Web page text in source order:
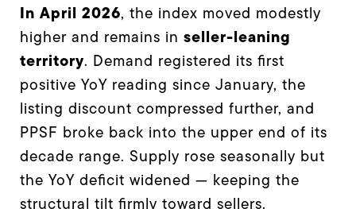
In April 2026, the index moved modestly
higher and remains in seller-leaning
territory. Demand registered its first
positive YoY reading since January, the
listing discount compressed further, and
PPSF broke back into the upper end of its
decade range. Supply rose seasonally but
the YoY deficit widened — keeping the
structural tilt firmly toward sellers.